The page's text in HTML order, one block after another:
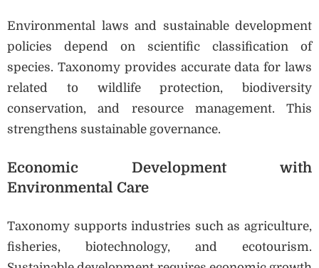
Environmental laws and sustainable development
policies depend on scientific classification of
species. Taxonomy provides accurate data for laws
related to wildlife protection, biodiversity
conservation, and resource management. This
strengthens sustainable governance.
Economic Development with
Environmental Care
Taxonomy supports industries such as agriculture,
fisheries, biotechnology, and ecotourism.